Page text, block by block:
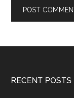
Footer
RECENT POSTS